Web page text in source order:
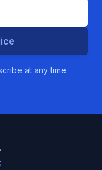
at any time.